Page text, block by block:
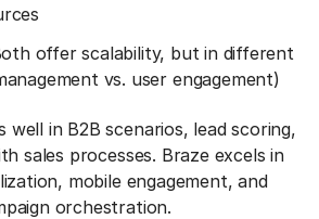
offer scalability, but in different
vs. user engagement)
in B2B scenarios, lead scoring,
sales processes. Braze excels in
mobile engagement, and
orchestration.